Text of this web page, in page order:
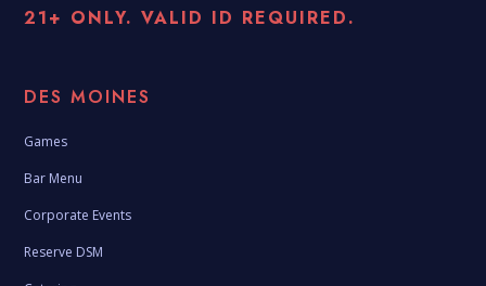
21+ ONLY. VALID ID REQUIRED.
DES MOINES
Games
Bar Menu
Corporate Events
Reserve DSM